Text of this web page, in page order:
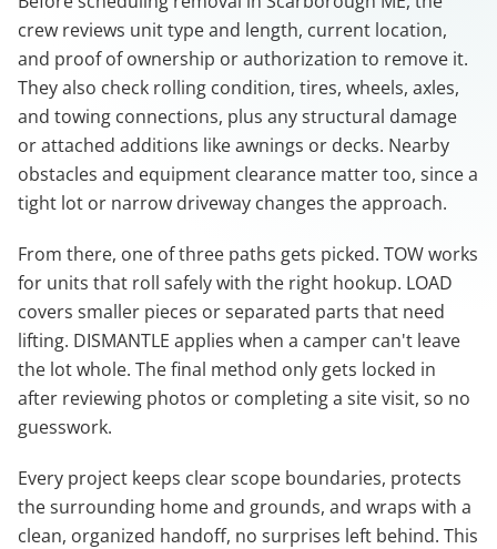
crew reviews unit type and length, current location,
and proof of ownership or authorization to remove it.
They also check rolling condition, tires, wheels, axles,
and towing connections, plus any structural damage
or attached additions like awnings or decks. Nearby
obstacles and equipment clearance matter too, since a
tight lot or narrow driveway changes the approach.
From there, one of three paths gets picked. TOW works
for units that roll safely with the right hookup. LOAD
covers smaller pieces or separated parts that need
lifting. DISMANTLE applies when a camper can't leave
the lot whole. The final method only gets locked in
after reviewing photos or completing a site visit, so no
guesswork.
Every project keeps clear scope boundaries, protects
the surrounding home and grounds, and wraps with a
clean, organized handoff, no surprises left behind. This